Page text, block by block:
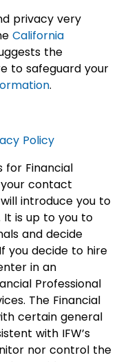
privacy very
California
the
to safeguard your
.
Policy
for Financial
your contact
introduce you to
It is up to you to
and decide
you decide to hire
in an
Professional
The Financial
certain general
with IFW’s
nor control the